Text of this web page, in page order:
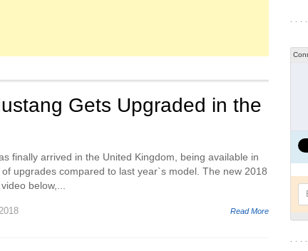
Gets Upgraded in the
finally arrived in the United Kingdom, being available in
upgrades compared to last year`s model. The new 2018
below,...
Read More